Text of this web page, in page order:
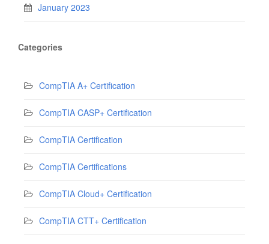
January 2023
Categories
CompTIA A+ Certification
CompTIA CASP+ Certification
CompTIA Certification
CompTIA Certifications
CompTIA Cloud+ Certification
CompTIA CTT+ Certification